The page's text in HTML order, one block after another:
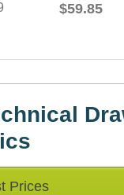
$59.85
Prices